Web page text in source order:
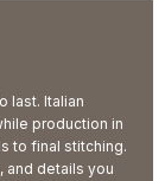
last. Italian
production in
to final stitching.
and details you